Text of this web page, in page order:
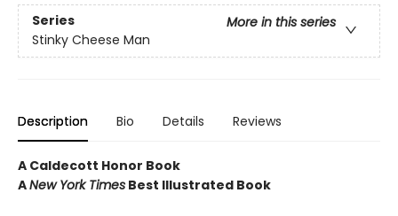
Series
More in this series
Stinky Cheese Man
Description Bio Details Reviews
A Caldecott Honor Book
ANew York Times Best Illustrated Book